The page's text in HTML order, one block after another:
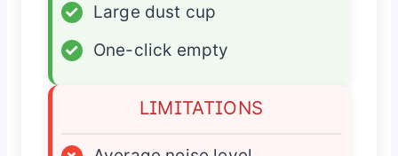
✓
Large dust cup
✓
One-click empty
LIMITATIONS